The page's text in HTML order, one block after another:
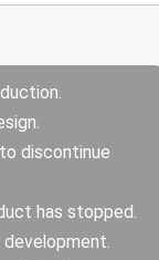
discontinue
has stopped.